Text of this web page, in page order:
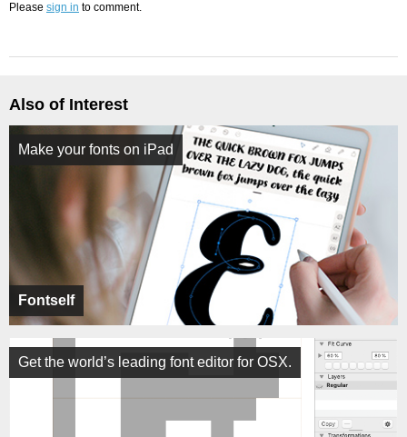
Please sign in to comment.
Also of Interest
Fontself
Make your fonts on iPad
Get the world’s leading font editor for OSX.